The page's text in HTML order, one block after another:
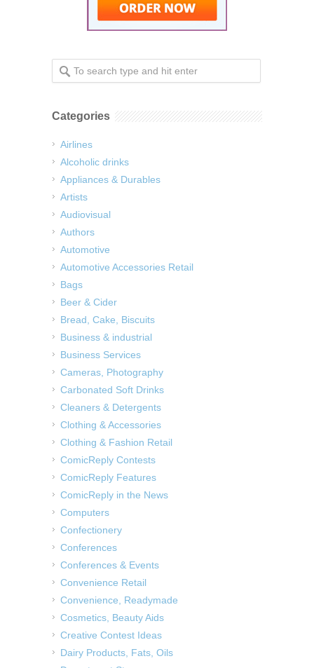
Categories
Airlines
Alcoholic drinks
Appliances & Durables
Artists
Audiovisual
Authors
Automotive
Automotive Accessories Retail
Bags
Beer & Cider
Bread, Cake, Biscuits
Business & industrial
Business Services
Cameras, Photography
Carbonated Soft Drinks
Cleaners & Detergents
Clothing & Accessories
Clothing & Fashion Retail
ComicReply Contests
ComicReply Features
ComicReply in the News
Computers
Confectionery
Conferences
Conferences & Events
Convenience Retail
Convenience, Readymade
Cosmetics, Beauty Aids
Creative Contest Ideas
Dairy Products, Fats, Oils